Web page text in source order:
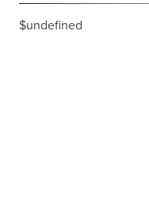
$undefined